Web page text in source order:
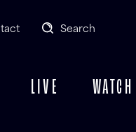
Search
LIVE WATCH